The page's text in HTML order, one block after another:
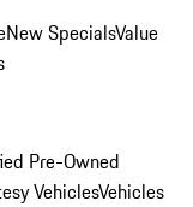
New SpecialsValue
Pre-Owned
VehiclesVehicles